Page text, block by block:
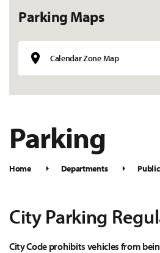
Parking Maps
Calendar Zone Map
Parking
Home Departments
City Parking
City Code prohibits vehicles from